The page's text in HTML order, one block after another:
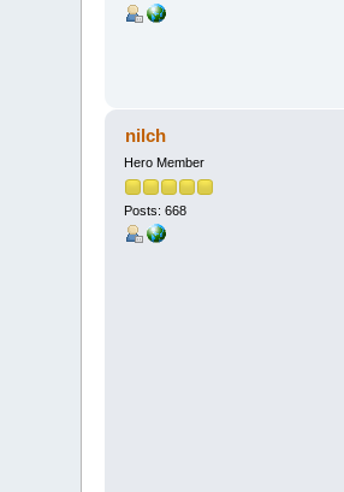
nilch
Hero Member
Posts: 668